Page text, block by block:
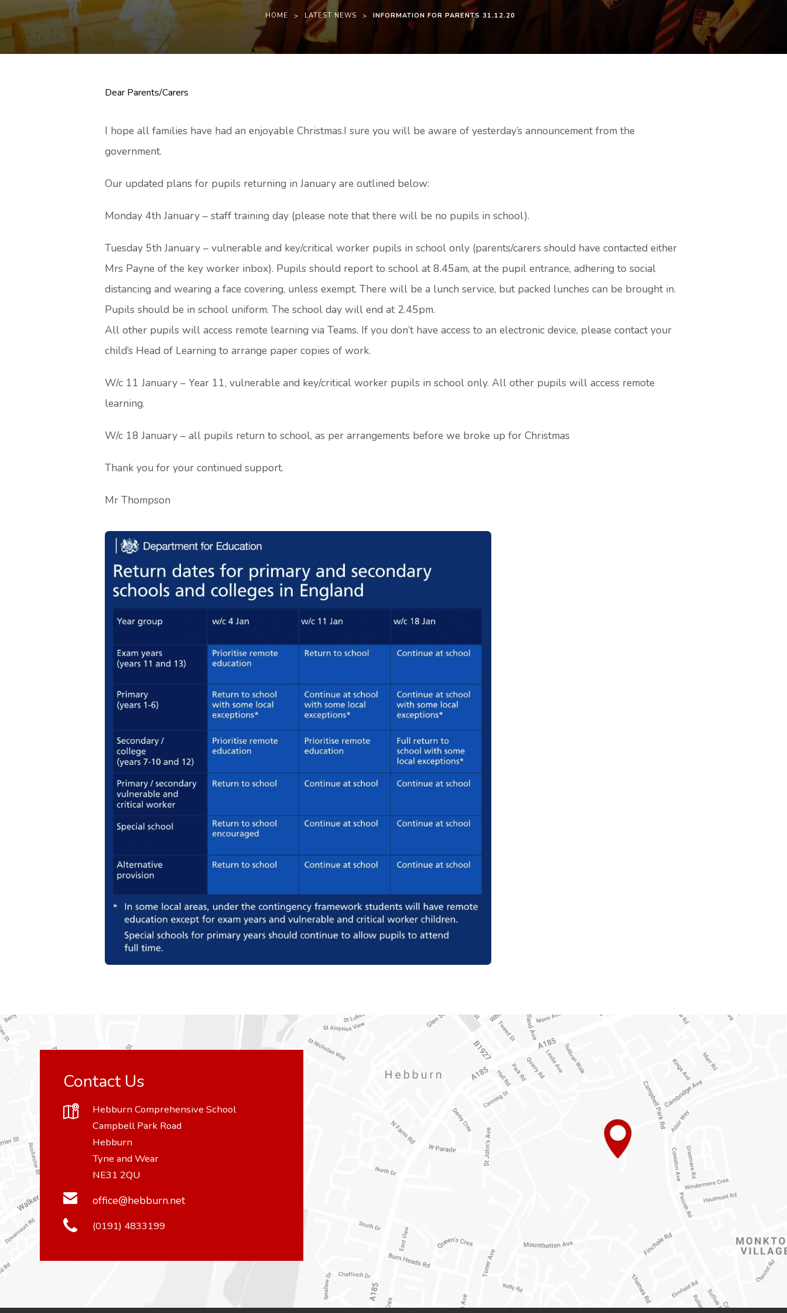
HOME > LATEST NEWS > INFORMATION FOR PARENTS 31.12.20
Dear Parents/Carers
I hope all families have had an enjoyable Christmas.I sure you will be aware of yesterday’s announcement from the
government.
Our updated plans for pupils returning in January are outlined below:
Monday 4th January – staff training day (please note that there will be no pupils in school).
Tuesday 5th January – vulnerable and key/critical worker pupils in school only (parents/carers should have contacted either
Mrs Payne of the key worker inbox). Pupils should report to school at 8.45am, at the pupil entrance, adhering to social
distancing and wearing a face covering, unless exempt. There will be a lunch service, but packed lunches can be brought in.
Pupils should be in school uniform. The school day will end at 2.45pm.
All other pupils will access remote learning via Teams. If you don’t have access to an electronic device, please contact your
child’s Head of Learning to arrange paper copies of work.
W/c 11 January – Year 11, vulnerable and key/critical worker pupils in school only. All other pupils will access remote
learning.
W/c 18 January – all pupils return to school, as per arrangements before we broke up for Christmas
Thank you for your continued support.
Mr Thompson
Contact Us
Hebburn Comprehensive School
Campbell Park Road
Hebburn
Tyne and Wear
NE31 2QU
office@hebburn.net
(0191) 4833199